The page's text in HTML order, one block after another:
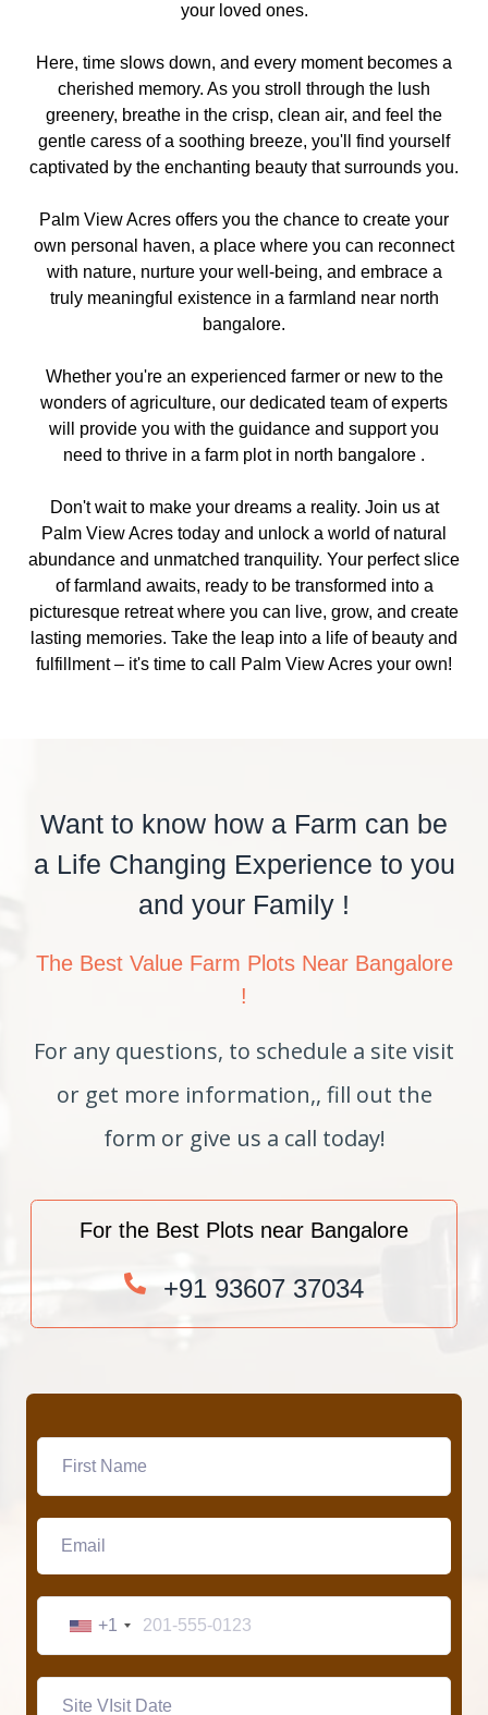
your loved ones.
Here, time slows down, and every moment becomes a
cherished memory. As you stroll through the lush
greenery, breathe in the crisp, clean air, and feel the
gentle caress of a soothing breeze, you'll find yourself
captivated by the enchanting beauty that surrounds you.
Palm View Acres offers you the chance to create your
own personal haven, a place where you can reconnect
with nature, nurture your well-being, and embrace a
truly meaningful existence in a farmland near north
bangalore.
Whether you're an experienced farmer or new to the
wonders of agriculture, our dedicated team of experts
will provide you with the guidance and support you
need to thrive in a farm plot in north bangalore .
Don't wait to make your dreams a reality. Join us at
Palm View Acres today and unlock a world of natural
abundance and unmatched tranquility. Your perfect slice
of farmland awaits, ready to be transformed into a
picturesque retreat where you can live, grow, and create
lasting memories. Take the leap into a life of beauty and
fulfillment – it's time to call Palm View Acres your own!
Want to know how a Farm can be
a Life Changing Experience to you
and your Family !
The Best Value Farm Plots Near Bangalore
!
For any questions, to schedule a site visit
or get more information,, fill out the
form or give us a call today!
For the Best Plots near Bangalore
+91 93607 37034
+1